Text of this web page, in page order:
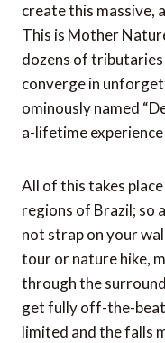
create this massive,
This is Mother
dozens of
converge in
ominously named
a-lifetime
All of this takes
regions of Brazil; so
not strap on your
tour or nature hike,
through the
get fully off-the-
limited and the falls